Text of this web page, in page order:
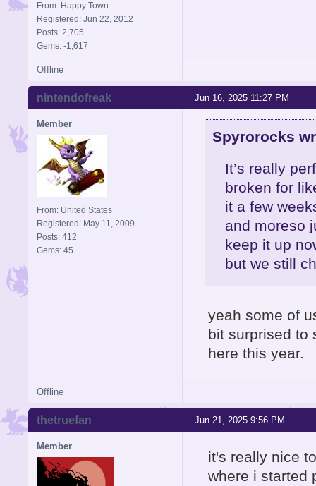
From: Happy Town
Registered: Jun 22, 2012
Posts: 2,705
Gems: -1,617
Offline
Jun 16, 2025 11:27 PM
nintendofreak
Member
From: United States
Registered: May 11, 2009
Posts: 412
Gems: 45
Spyrorocks
It’s really
broken for
it a few
and moreso
keep it up
but we still
yeah some of
bit surprised to
here this year.
Offline
Jun 21, 2025 9:56 PM
thetruefan
Member
it's really nice
where i started